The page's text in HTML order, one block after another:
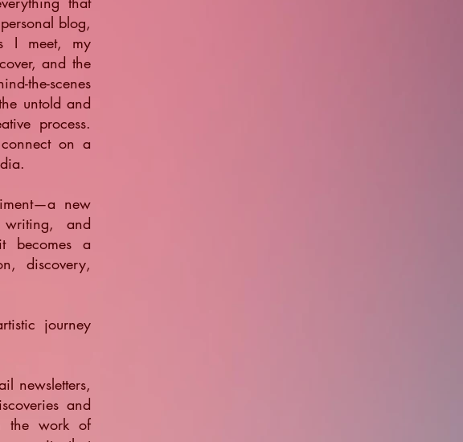
blog,
I meet, my
and the
the-scenes
untold and
process.
on a
new
and
becomes a
discovery,
journey
newsletters,
and
the work of